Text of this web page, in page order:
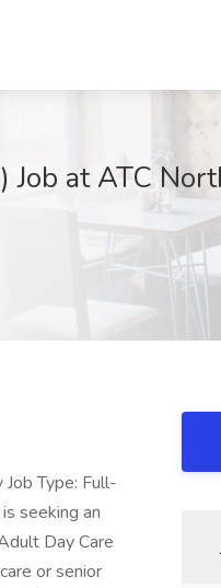
at ATC
Type: Full-
seeking an
Day Care
or senior